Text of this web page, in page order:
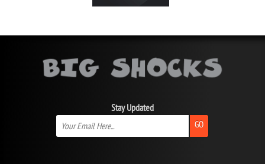
Stay Updated
GO